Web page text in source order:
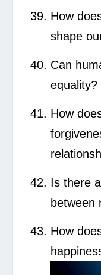
How
shape
Can
equality?
How
Is there
between
How